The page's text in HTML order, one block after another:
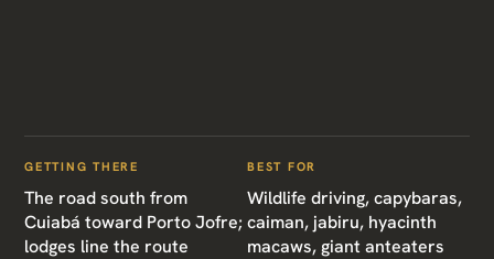
GETTING THERE
The road south from
Cuiabá toward Porto Jofre;
lodges line the route
BEST FOR
Wildlife driving, capybaras,
caiman, jabiru, hyacinth
macaws, giant anteaters